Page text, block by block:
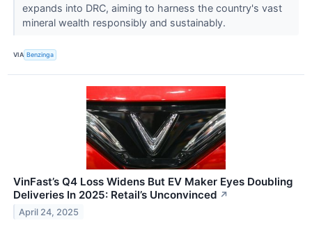
expands into DRC, aiming to harness the country's vast
mineral wealth responsibly and sustainably.
VIA Benzinga
VinFast’s Q4 Loss Widens But EV Maker Eyes Doubling
Deliveries In 2025: Retail’s Unconvinced ↗
April 24, 2025